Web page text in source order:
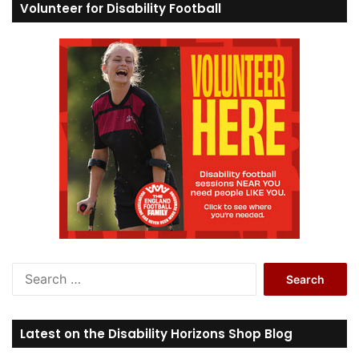
Volunteer for Disability Football
r
c
Latest on the Disability Horizons Shop Blog